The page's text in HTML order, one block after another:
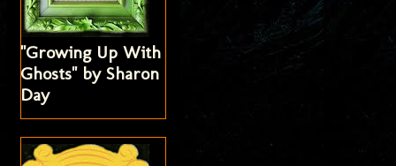
"Growing Up With
Ghosts" by Sharon
Day